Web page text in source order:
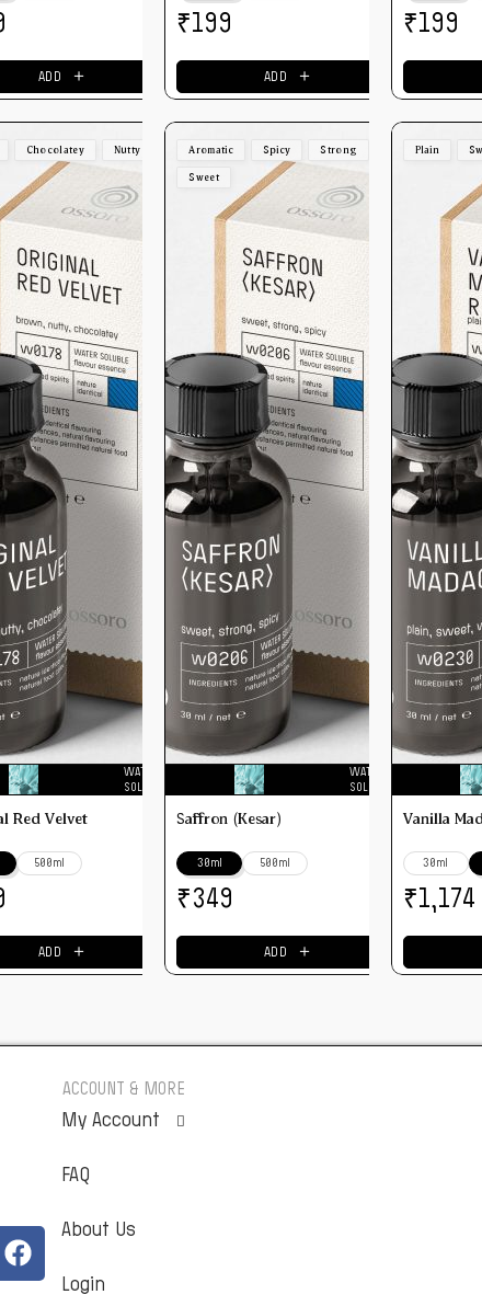
ADD ＋
₹199
ADD ＋
₹199
Chocolatey Nutty
WATER
SOLUBLE
Red Velvet
500ml
ADD ＋
Aromatic Spicy Strong
Sweet
WATER
SOLUBLE
Saffron (Kesar)
30ml 500ml
₹349
ADD ＋
Plain
Vanilla
30ml
₹1,174
ACCOUNT & MORE
My Account
Orders
Addresses
FAQ
About Us
Login